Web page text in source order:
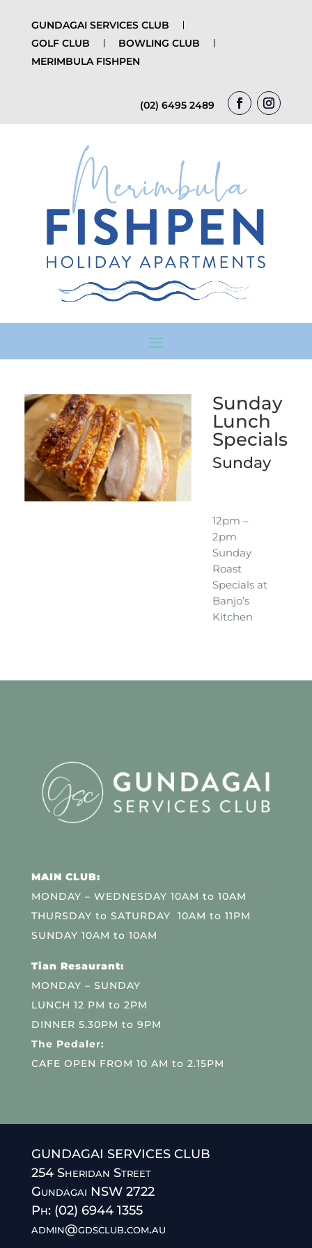
GUNDAGAI SERVICES CLUB
GOLF CLUB
BOWLING CLUB
MERIMBULA FISHPEN
(02) 6495 2489
Sunday
Lunch
Specials
Sunday
12pm –
2pm
Sunday
Roast
Specials at
Banjo’s
Kitchen
MAIN CLUB:
MONDAY – WEDNESDAY 10AM to 10AM
THURSDAY to SATURDAY 10AM to 11PM
SUNDAY 10AM to 10AM
Tian Resaurant:
MONDAY – SUNDAY
LUNCH 12 PM to 2PM
DINNER 5.30PM to 9PM
The Pedaler:
CAFE OPEN FROM 10 AM to 2.15PM
GUNDAGAI SERVICES CLUB
254 Sheridan Street
Gundagai NSW 2722
Ph: (02) 6944 1355
admin@gdsclub.com.au